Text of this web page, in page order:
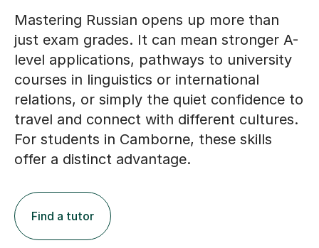
Mastering Russian opens up more than
just exam grades. It can mean stronger A-
level applications, pathways to university
courses in linguistics or international
relations, or simply the quiet confidence to
travel and connect with different cultures.
For students in Camborne, these skills
offer a distinct advantage.
Find a tutor